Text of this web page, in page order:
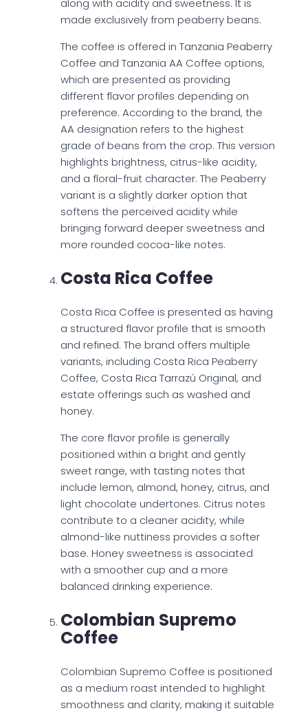
along with acidity and sweetness. It is
made exclusively from peaberry beans.
The coffee is offered in Tanzania Peaberry
Coffee and Tanzania AA Coffee options,
which are presented as providing
different flavor profiles depending on
preference. According to the brand, the
AA designation refers to the highest
grade of beans from the crop. This version
highlights brightness, citrus-like acidity,
and a floral-fruit character. The Peaberry
variant is a slightly darker option that
softens the perceived acidity while
bringing forward deeper sweetness and
more rounded cocoa-like notes.
Costa Rica Coffee
Costa Rica Coffee is presented as having
a structured flavor profile that is smooth
and refined. The brand offers multiple
variants, including Costa Rica Peaberry
Coffee, Costa Rica Tarrazú Original, and
estate offerings such as washed and
honey.
The core flavor profile is generally
positioned within a bright and gently
sweet range, with tasting notes that
include lemon, almond, honey, citrus, and
light chocolate undertones. Citrus notes
contribute to a cleaner acidity, while
almond-like nuttiness provides a softer
base. Honey sweetness is associated
with a smoother cup and a more
balanced drinking experience.
Colombian Supremo
Coffee
Colombian Supremo Coffee is positioned
as a medium roast intended to highlight
smoothness and clarity, making it suitable